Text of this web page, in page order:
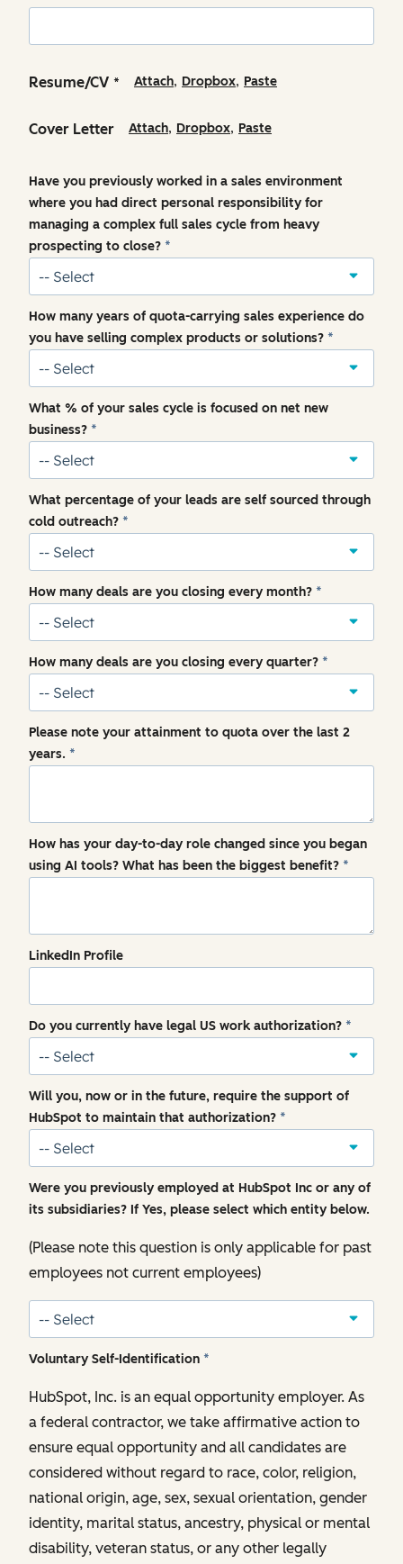
Resume/CV * Attach, Dropbox, Paste
Cover Letter Attach, Dropbox, Paste
Have you previously worked in a sales environment
where you had direct personal responsibility for
managing a complex full sales cycle from heavy
prospecting to close? *
How many years of quota-carrying sales experience do
you have selling complex products or solutions? *
What % of your sales cycle is focused on net new
business? *
What percentage of your leads are self sourced through
cold outreach? *
How many deals are you closing every month? *
How many deals are you closing every quarter? *
Please note your attainment to quota over the last 2
years. *
How has your day-to-day role changed since you began
using AI tools? What has been the biggest benefit? *
LinkedIn Profile
Do you currently have legal US work authorization? *
Will you, now or in the future, require the support of
HubSpot to maintain that authorization? *
Were you previously employed at HubSpot Inc or any of
its subsidiaries? If Yes, please select which entity below.
(Please note this question is only applicable for past
employees not current employees)
Voluntary Self-Identification *
HubSpot, Inc. is an equal opportunity employer. As
a federal contractor, we take affirmative action to
ensure equal opportunity and all candidates are
considered without regard to race, color, religion,
national origin, age, sex, sexual orientation, gender
identity, marital status, ancestry, physical or mental
disability, veteran status, or any other legally